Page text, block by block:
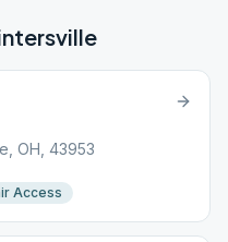
OH, 43953
Access